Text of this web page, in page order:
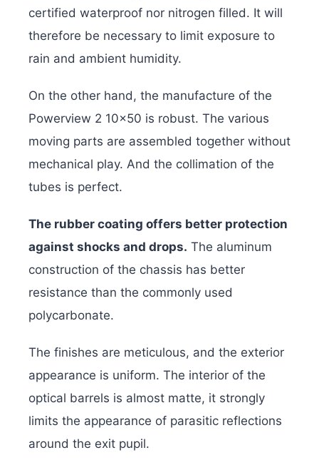
certified waterproof nor nitrogen filled. It will
therefore be necessary to limit exposure to
rain and ambient humidity.
On the other hand, the manufacture of the
Powerview 2 10×50 is robust. The various
moving parts are assembled together without
mechanical play. And the collimation of the
tubes is perfect.
The rubber coating offers better protection
against shocks and drops. The aluminum
construction of the chassis has better
resistance than the commonly used
polycarbonate.
The finishes are meticulous, and the exterior
appearance is uniform. The interior of the
optical barrels is almost matte, it strongly
limits the appearance of parasitic reflections
around the exit pupil.